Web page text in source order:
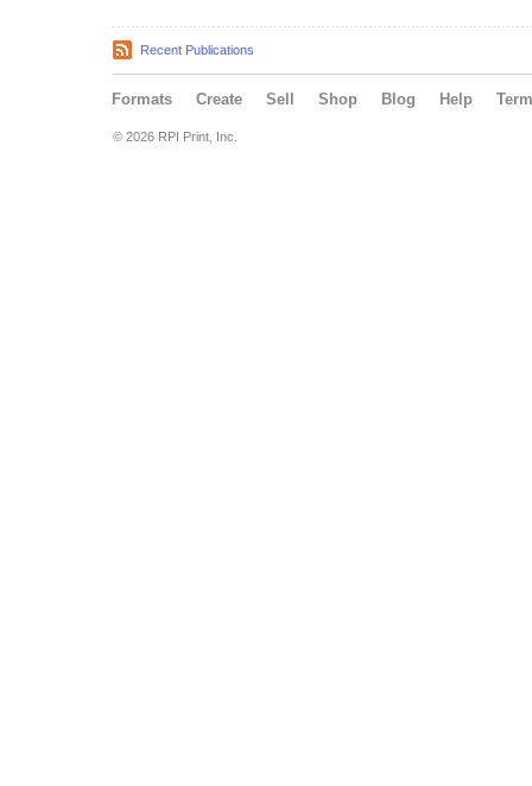
Recent Publications
Formats Create Sell Shop Blog Help
© 2026 RPI Print, Inc.